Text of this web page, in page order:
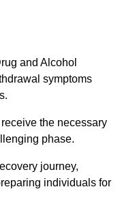
and Alcohol
symptoms
the necessary
phase.
journey,
individuals for